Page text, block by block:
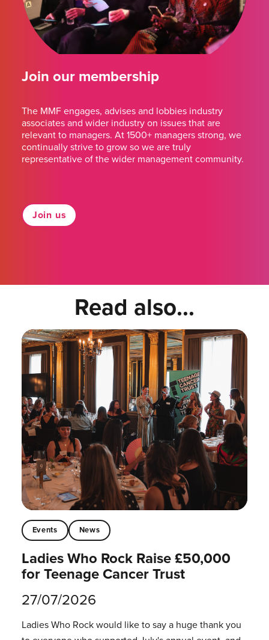
Join our membership
The MMF engages, advises and lobbies industry
associates and wider industry on issues that are
relevant to managers. At 1500+ managers strong, we
continually strive to grow so we are truly
representative of the wider management community.
Join us
Read also...
Events News
Ladies Who Rock Raise £50,000
for Teenage Cancer Trust
27/07/2026
Ladies Who Rock would like to say a huge thank you